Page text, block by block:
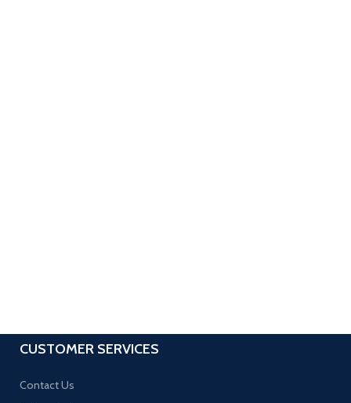
CUSTOMER SERVICES
Contact Us